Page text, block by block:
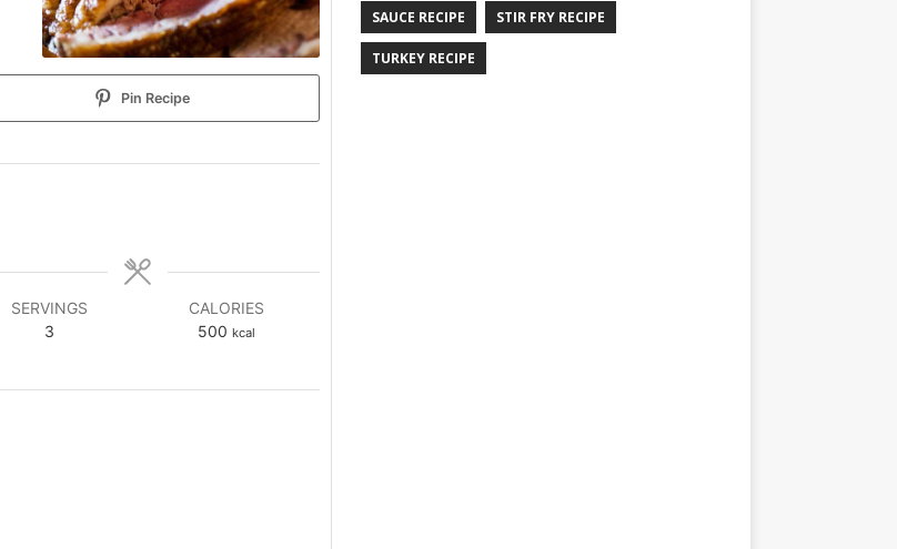
Pin Recipe
SERVINGS
3
CALORIES
500 kcal
SAUCE RECIPE STIR FRY RECIPE
TURKEY RECIPE